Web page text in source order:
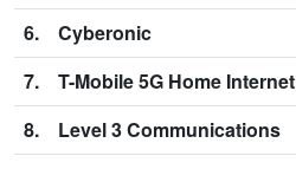
6.
Cyberonic
7.
T-Mobile 5G Home Internet
8.
Level 3 Communications